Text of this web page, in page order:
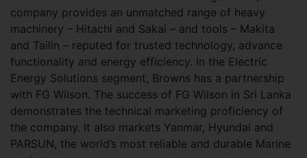
company provides an unmatched range of heavy
machinery – Hitachi and Sakai – and tools – Makita
and Tailin – reputed for trusted technology, advance
functionality and energy efficiency. In the Electric
Energy Solutions segment, Browns has a partnership
with FG Wilson. The success of FG Wilson in Sri Lanka
demonstrates the technical marketing proficiency of
the company. It also markets Yanmar, Hyundai and
PARSUN, the world’s most reliable and durable Marine